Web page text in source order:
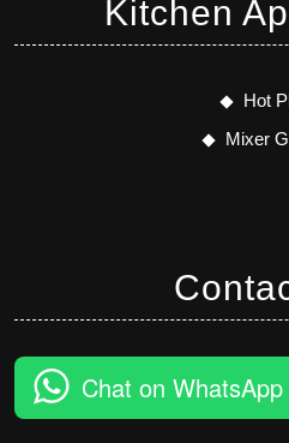
Kitchen
Hot
Mixer
Chat on WhatsApp